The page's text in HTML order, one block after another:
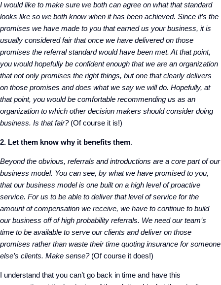
I would like to make sure we both can agree on what that standard
looks like so we both know when it has been achieved. Since it’s the
promises we have made to you that earned us your business, it is
usually considered fair that once we have delivered on those
promises the referral standard would have been met. At that point,
you would hopefully be confident enough that we are an organization
that not only promises the right things, but one that clearly delivers
on those promises and does what we say we will do. Hopefully, at
that point, you would be comfortable recommending us as an
organization to which other decision makers should consider doing
business. Is that fair?(Of course it is!)
2. Let them know why it benefits them.
Beyond the obvious, referrals and introductions are a core part of our
business model. You can see, by what we have promised to you,
that our business model is one built on a high level of proactive
service. For us to be able to deliver that level of service for the
amount of compensation we receive, we have to continue to build
our business off of high probability referrals. We need our team’s
time to be available to serve our clients and deliver on those
promises rather than waste their time quoting insurance for someone
else’s clients. Make sense?(Of course it does!)
I understand that you can’t go back in time and have this